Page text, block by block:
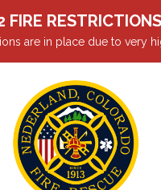
FIRE
are in place due to very